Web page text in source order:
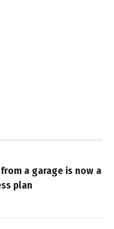
a garage is now a
plan